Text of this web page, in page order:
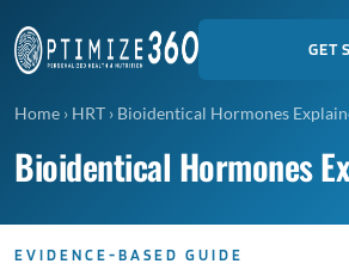
GET
Home › HRT › Bioidentical Hormones
Bioidentical Hormones
EVIDENCE-BASED GUIDE